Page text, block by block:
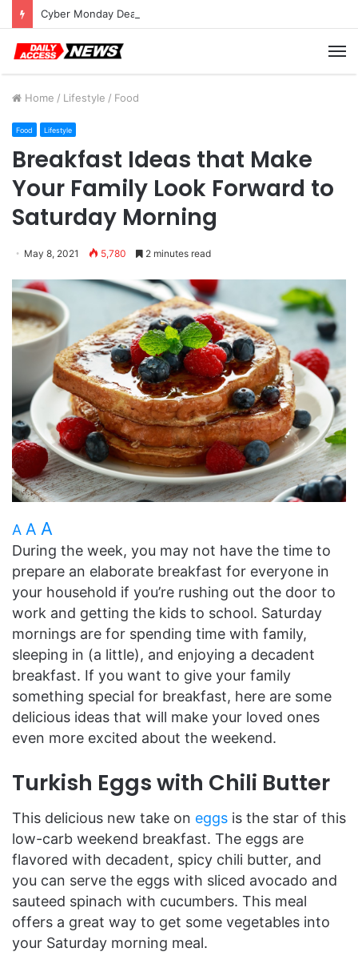
Cyber Monday Deals: Cookware Available on Amazon
Home / Lifestyle / Food
Food Lifestyle
Breakfast Ideas that Make
Your Family Look Forward to
Saturday Morning
May 8, 2021 5,780 2 minutes read
A A A
During the week, you may not have the time to
prepare an elaborate breakfast for everyone in
your household if you’re rushing out the door to
work and getting the kids to school. Saturday
mornings are for spending time with family,
sleeping in (a little), and enjoying a decadent
breakfast. If you want to give your family
something special for breakfast, here are some
delicious ideas that will make your loved ones
even more excited about the weekend.
Turkish Eggs with Chili Butter
This delicious new take on eggs is the star of this
low-carb weekend breakfast. The eggs are
flavored with decadent, spicy chili butter, and
you can serve the eggs with sliced avocado and
sauteed spinach with cucumbers. This meal
offers a great way to get some vegetables into
your Saturday morning meal.